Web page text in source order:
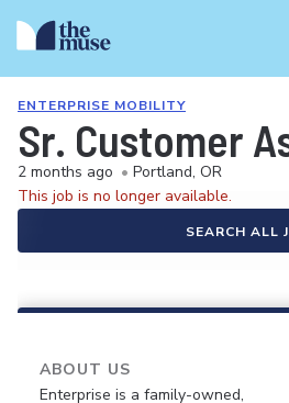
ENTERPRISE MOBILITY
Sr. Customer
2 months ago • Portland, OR
This job is no longer available.
SEARCH ALL
ABOUT US
Enterprise is a family-owned,